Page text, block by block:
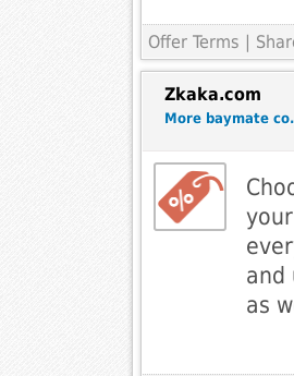
Offer Terms |
Zkaka.com
More baymate
and
as